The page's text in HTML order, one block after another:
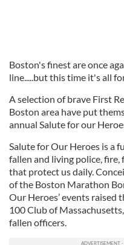
Boston's finest are once
line.....but this time it's all
A selection of brave First
Boston area have put
annual Salute for our
Salute for Our Heroes is a
fallen and living police,
that protect us daily.
of the Boston Marathon
Our Heroes’ events
100 Club of
fallen officers.